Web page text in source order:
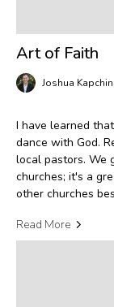
Art of Faith
Joshua
I have learned
dance with God.
local pastors. We
churches; it's a
other churches
Read More